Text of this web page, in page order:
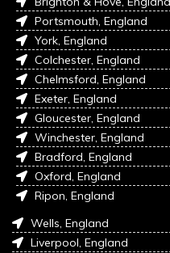
Portsmouth, England
York, England
Colchester, England
Chelmsford, England
Exeter, England
Gloucester, England
Winchester, England
Bradford, England
Oxford, England
Ripon, England
Wells, England
Liverpool, England